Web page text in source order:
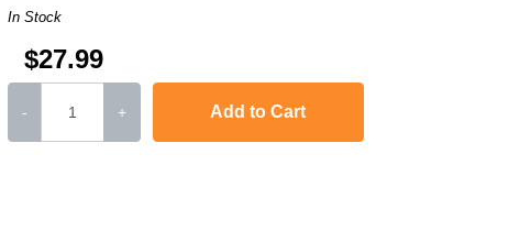
In Stock
$27.99
- + Add to Cart